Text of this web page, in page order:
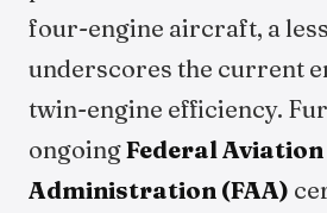
four-engine aircraft, a
underscores the current
twin-engine efficiency.
ongoingFederal Aviation
Administration (FAA)